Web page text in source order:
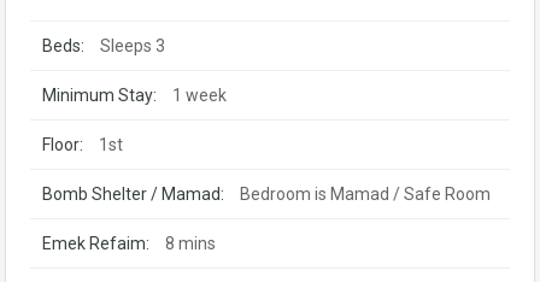
Beds: Sleeps 3
Minimum Stay: 1 week
Floor: 1st
Bomb Shelter / Mamad: Bedroom is Mamad / Safe Room
Emek Refaim: 8 mins